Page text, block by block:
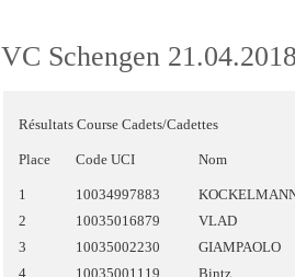
VC Schengen 21.04.2018
Résultats Course Cadets/Cadettes
Place Code UCI Nom
1 10034997883
2
10035016879 VLAD
3
10035002230 GIAMPAOLO
4
10035001119 Bintz